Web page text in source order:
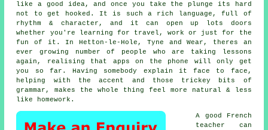
like a good idea, and once you take the plunge its hard
not to get hooked. It is such a rich language, full of
rhythm & character, and it can open up lots doors
whether you're learning for travel, work or just for the
fun of it. In Hetton-le-Hole, Tyne and Wear, theres an
ever growing number of people who are taking lessons
again, realising that apps on the phone will only get
you so far. Having somebody explain it face to face,
helping with the accent and those trickey bits of
grammar, makes the whole thing feel more natural & less
like homework.
A good French
teacher can